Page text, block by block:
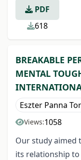
PDF
618
BREAKABLE
MENTAL
Eszter Panna
Views:1058
Our study aimed
its relationship